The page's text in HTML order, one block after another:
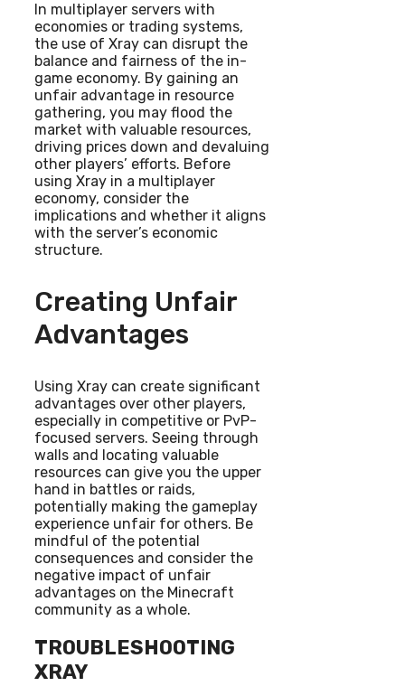
In multiplayer servers with
economies or trading systems,
the use of Xray can disrupt the
balance and fairness of the in-
game economy. By gaining an
unfair advantage in resource
gathering, you may flood the
market with valuable resources,
driving prices down and devaluing
other players’ efforts. Before
using Xray in a multiplayer
economy, consider the
implications and whether it aligns
with the server’s economic
structure.
Creating Unfair
Advantages
Using Xray can create significant
advantages over other players,
especially in competitive or PvP-
focused servers. Seeing through
walls and locating valuable
resources can give you the upper
hand in battles or raids,
potentially making the gameplay
experience unfair for others. Be
mindful of the potential
consequences and consider the
negative impact of unfair
advantages on the Minecraft
community as a whole.
TROUBLESHOOTING
XRAY